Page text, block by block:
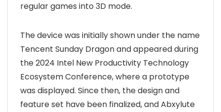
regular games into 3D mode.
The device was initially shown under the name
Tencent Sunday Dragon and appeared during
the 2024 Intel New Productivity Technology
Ecosystem Conference, where a prototype
was displayed. Since then, the design and
feature set have been finalized, and Abxylute